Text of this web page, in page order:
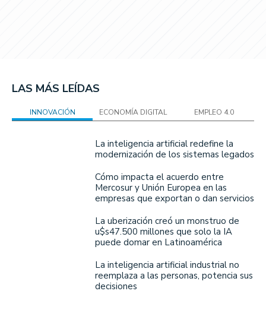
LAS MÁS LEÍDAS
INNOVACIÓN ECONOMÍA DIGITAL EMPLEO 4.0
La inteligencia artificial redefine la
modernización de los sistemas legados
Cómo impacta el acuerdo entre
Mercosur y Unión Europea en las
empresas que exportan o dan servicios
La uberización creó un monstruo de
u$s47.500 millones que solo la IA
puede domar en Latinoamérica
La inteligencia artificial industrial no
reemplaza a las personas, potencia sus
decisiones